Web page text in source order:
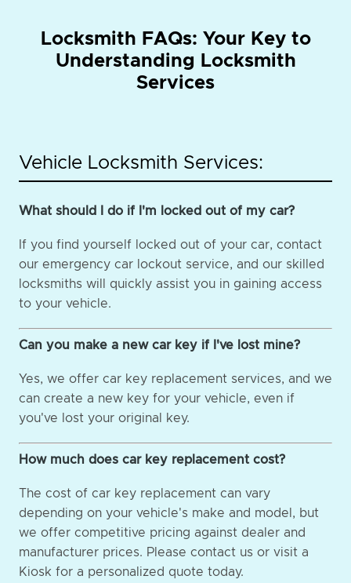
Locksmith FAQs: Your Key to
Understanding Locksmith
Services
Vehicle Locksmith Services:
What should I do if I'm locked out of my car?
If you find yourself locked out of your car, contact
our emergency car lockout service, and our skilled
locksmiths will quickly assist you in gaining access
to your vehicle.
Can you make a new car key if I've lost mine?
Yes, we offer car key replacement services, and we
can create a new key for your vehicle, even if
you've lost your original key.
How much does car key replacement cost?
The cost of car key replacement can vary
depending on your vehicle's make and model, but
we offer competitive pricing against dealer and
manufacturer prices. Please contact us or visit a
Kiosk for a personalized quote today.